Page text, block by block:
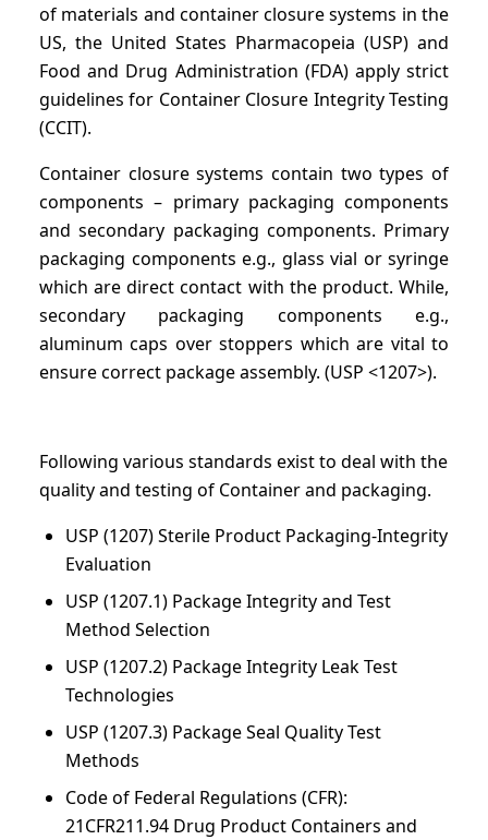
of materials and container closure systems in the
US, the United States Pharmacopeia (USP) and
Food and Drug Administration (FDA) apply strict
guidelines for Container Closure Integrity Testing
(CCIT).
Container closure systems contain two types of
components – primary packaging components
and secondary packaging components. Primary
packaging components e.g., glass vial or syringe
which are direct contact with the product. While,
secondary packaging components e.g.,
aluminum caps over stoppers which are vital to
ensure correct package assembly. (USP <1207>).
Following various standards exist to deal with the
quality and testing of Container and packaging.
USP (1207) Sterile Product Packaging-Integrity
Evaluation
USP (1207.1) Package Integrity and Test
Method Selection
USP (1207.2) Package Integrity Leak Test
Technologies
USP (1207.3) Package Seal Quality Test
Methods
Code of Federal Regulations (CFR):
21CFR211.94 Drug Product Containers and